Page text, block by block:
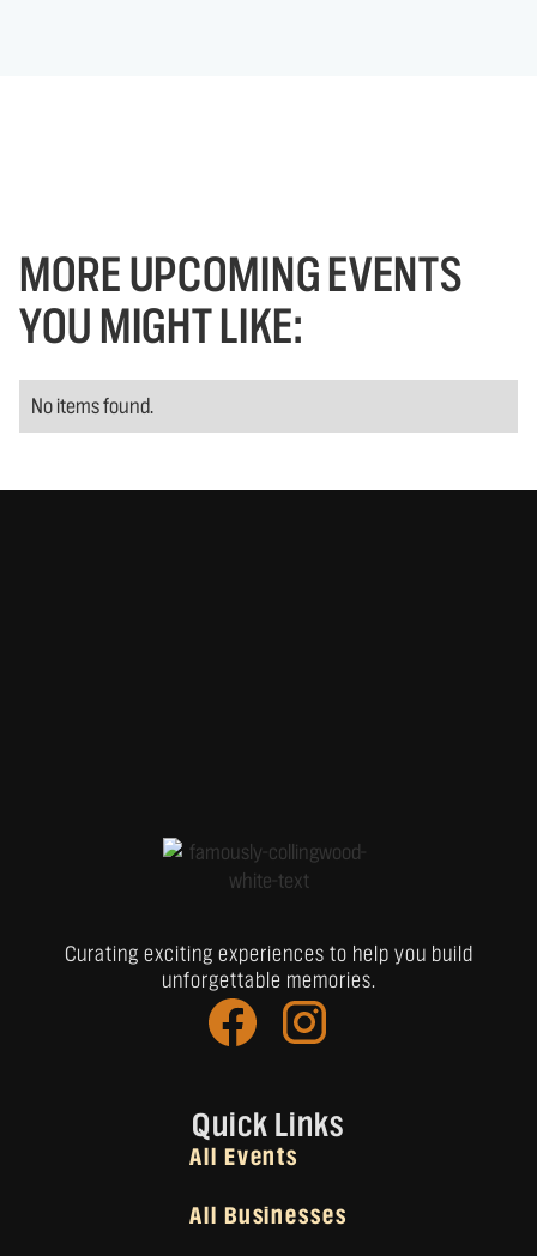
MORE UPCOMING EVENTS
YOU MIGHT LIKE:
No items found.
Quick Links
All Events
All Businesses
Curating exciting experiences to help you build
unforgettable memories.